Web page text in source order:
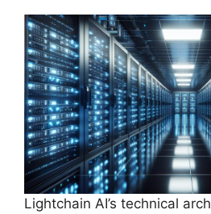
Lightchain AI’s technical